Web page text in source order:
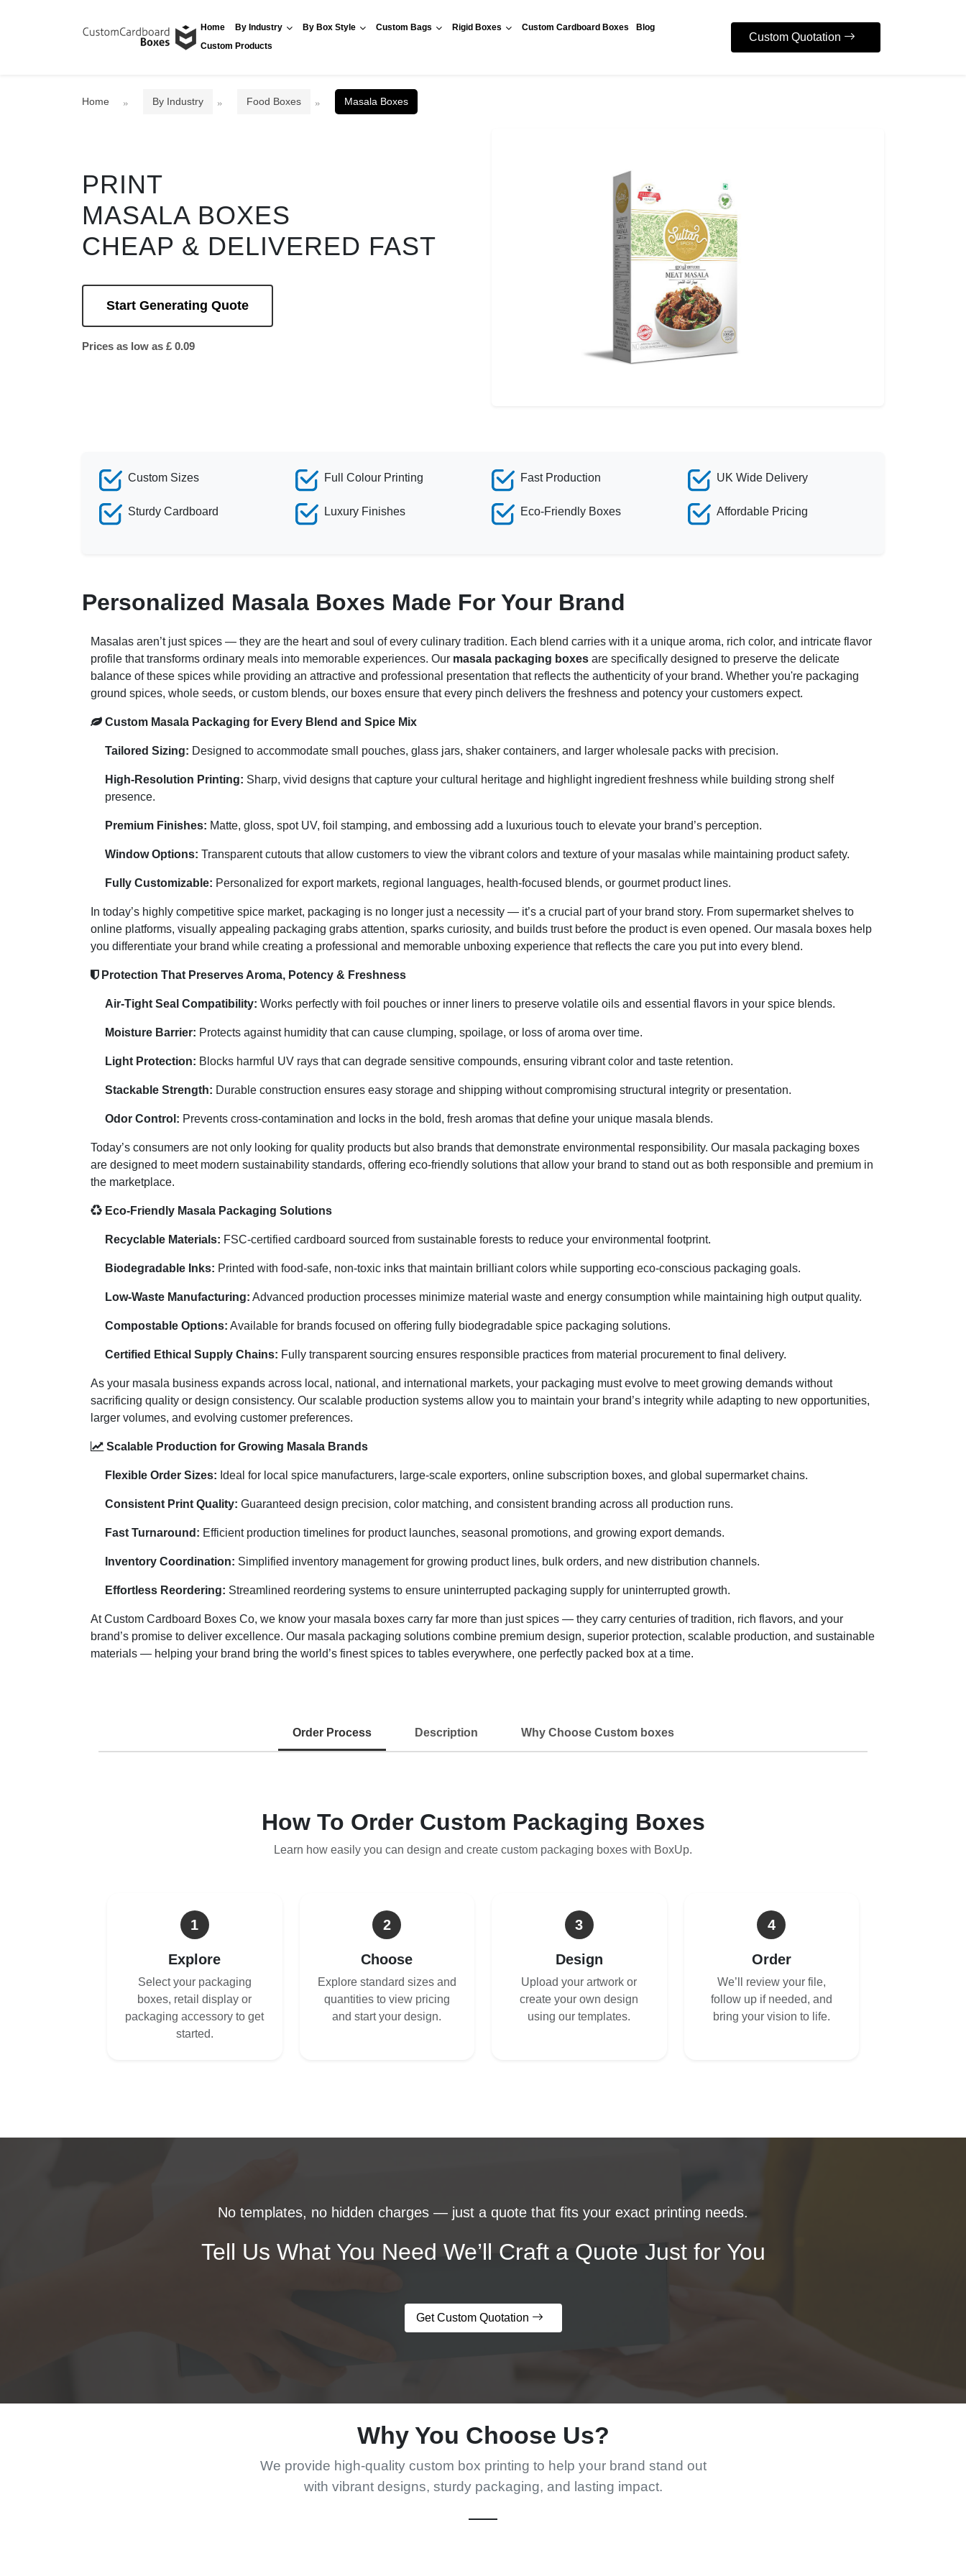
Home By Industry By Box Style Custom Bags Rigid Boxes Custom Cardboard Boxes
Blog
Custom Products
Custom Quotation
Home By Industry Food Boxes Masala Boxes
PRINT
MASALA BOXES
CHEAP & DELIVERED FAST
Start Generating Quote
Prices as low as £ 0.09
Custom Sizes
Sturdy Cardboard
Full Colour Printing
Luxury Finishes
Fast Production
Eco-Friendly Boxes
UK Wide Delivery
Affordable Pricing
Personalized Masala Boxes Made For Your Brand
Masalas aren’t just spices — they are the heart and soul of every culinary tradition. Each blend carries with it a unique aroma, rich color, and intricate flavor
profile that transforms ordinary meals into memorable experiences. Our masala packaging boxes are specifically designed to preserve the delicate
balance of these spices while providing an attractive and professional presentation that reflects the authenticity of your brand. Whether you're packaging
ground spices, whole seeds, or custom blends, our boxes ensure that every pinch delivers the freshness and potency your customers expect.
Custom Masala Packaging for Every Blend and Spice Mix
Tailored Sizing: Designed to accommodate small pouches, glass jars, shaker containers, and larger wholesale packs with precision.
High-Resolution Printing: Sharp, vivid designs that capture your cultural heritage and highlight ingredient freshness while building strong shelf
presence.
Premium Finishes: Matte, gloss, spot UV, foil stamping, and embossing add a luxurious touch to elevate your brand’s perception.
Window Options: Transparent cutouts that allow customers to view the vibrant colors and texture of your masalas while maintaining product safety.
Fully Customizable: Personalized for export markets, regional languages, health-focused blends, or gourmet product lines.
In today’s highly competitive spice market, packaging is no longer just a necessity — it’s a crucial part of your brand story. From supermarket shelves to
online platforms, visually appealing packaging grabs attention, sparks curiosity, and builds trust before the product is even opened. Our masala boxes help
you differentiate your brand while creating a professional and memorable unboxing experience that reflects the care you put into every blend.
Protection That Preserves Aroma, Potency & Freshness
Air-Tight Seal Compatibility: Works perfectly with foil pouches or inner liners to preserve volatile oils and essential flavors in your spice blends.
Moisture Barrier: Protects against humidity that can cause clumping, spoilage, or loss of aroma over time.
Light Protection: Blocks harmful UV rays that can degrade sensitive compounds, ensuring vibrant color and taste retention.
Stackable Strength: Durable construction ensures easy storage and shipping without compromising structural integrity or presentation.
Odor Control: Prevents cross-contamination and locks in the bold, fresh aromas that define your unique masala blends.
Today’s consumers are not only looking for quality products but also brands that demonstrate environmental responsibility. Our masala packaging boxes
are designed to meet modern sustainability standards, offering eco-friendly solutions that allow your brand to stand out as both responsible and premium in
the marketplace.
Eco-Friendly Masala Packaging Solutions
Recyclable Materials: FSC-certified cardboard sourced from sustainable forests to reduce your environmental footprint.
Biodegradable Inks: Printed with food-safe, non-toxic inks that maintain brilliant colors while supporting eco-conscious packaging goals.
Low-Waste Manufacturing: Advanced production processes minimize material waste and energy consumption while maintaining high output quality.
Compostable Options: Available for brands focused on offering fully biodegradable spice packaging solutions.
Certified Ethical Supply Chains: Fully transparent sourcing ensures responsible practices from material procurement to final delivery.
As your masala business expands across local, national, and international markets, your packaging must evolve to meet growing demands without
sacrificing quality or design consistency. Our scalable production systems allow you to maintain your brand’s integrity while adapting to new opportunities,
larger volumes, and evolving customer preferences.
Scalable Production for Growing Masala Brands
Flexible Order Sizes: Ideal for local spice manufacturers, large-scale exporters, online subscription boxes, and global supermarket chains.
Consistent Print Quality: Guaranteed design precision, color matching, and consistent branding across all production runs.
Fast Turnaround: Efficient production timelines for product launches, seasonal promotions, and growing export demands.
Inventory Coordination: Simplified inventory management for growing product lines, bulk orders, and new distribution channels.
Effortless Reordering: Streamlined reordering systems to ensure uninterrupted packaging supply for uninterrupted growth.
At Custom Cardboard Boxes Co, we know your masala boxes carry far more than just spices — they carry centuries of tradition, rich flavors, and your
brand’s promise to deliver excellence. Our masala packaging solutions combine premium design, superior protection, scalable production, and sustainable
materials — helping your brand bring the world’s finest spices to tables everywhere, one perfectly packed box at a time.
Order Process Description Why Choose Custom boxes
How To Order Custom Packaging Boxes
Learn how easily you can design and create custom packaging boxes with BoxUp.
1
Explore
Select your packaging
boxes, retail display or
packaging accessory to get
started.
2
Choose
Explore standard sizes and
quantities to view pricing
and start your design.
3
Design
Upload your artwork or
create your own design
using our templates.
4
Order
We’ll review your file,
follow up if needed, and
bring your vision to life.
No templates, no hidden charges — just a quote that fits your exact printing needs.
Tell Us What You Need We’ll Craft a Quote Just for You
Get Custom Quotation
Why You Choose Us?
We provide high-quality custom box printing to help your brand stand out
with vibrant designs, sturdy packaging, and lasting impact.